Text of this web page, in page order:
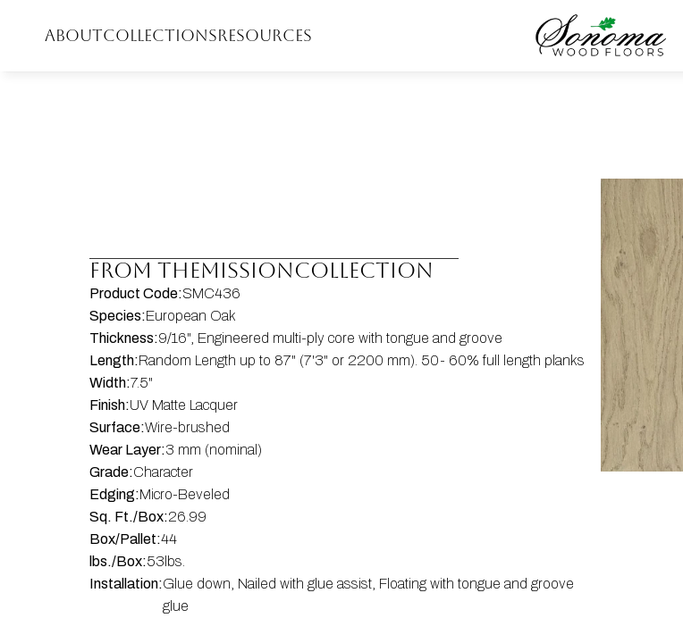
ABOUTCOLLECTIONSRESOURCES
FROM THEMissionCOLLECTION
Product Code:SMC436
Species:European Oak
Thickness:9/16", Engineered multi-ply core with tongue and groove
Length:Random Length up to 87" (7'3" or 2200 mm). 50- 60% full length planks
Width:7.5"
Finish:UV Matte Lacquer
Surface:Wire-brushed
Wear Layer:3 mm (nominal)
Grade:Character
Edging:Micro-Beveled
Sq. Ft./Box:26.99
Box/Pallet:44
lbs./Box:53lbs.
Installation:Glue down, Nailed with glue assist, Floating with tongue and groove
glue